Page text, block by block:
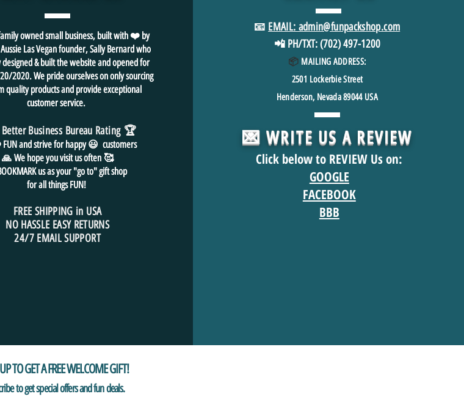
owned small business, built with ❤️ by
Las Vegan founder, Sally Bernard who
designed & built the website and opened for
2020. We pride ourselves on only sourcing
quality products and provide exceptional
customer service.
Business Bureau Rating🏆
andstrive forhappy 😃 customers
🙏 We hope you visit us often🥰
us as your "go to" gift shop
for all things FUN!
FREE SHIPPING in USA
NO HASSLE EASY RETURNS
24/7 EMAIL SUPPORT
📧 EMAIL: admin@funpackshop.com
📲 PH/TXT: (702) 497-1200
📦 MAILING ADDRESS:
2501 Lockerbie Street
Henderson, Nevada 89044 USA
💌 WRITE US A REVIEW
Click below to REVIEW Us on:
GOOGLE
FACEBOOK
BBB
TO GET A FREE WELCOME GIFT!
to get special offers and fun deals.